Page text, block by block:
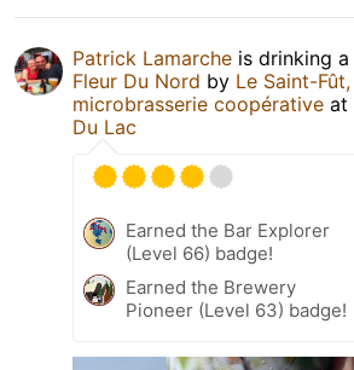
Patrick Lamarche is drinking a
Fleur Du Nord by Le Saint-Fût,
microbrasserie coopérative at
Du Lac
Earned the Bar Explorer
(Level 66) badge!
Earned the Brewery
Pioneer (Level 63) badge!